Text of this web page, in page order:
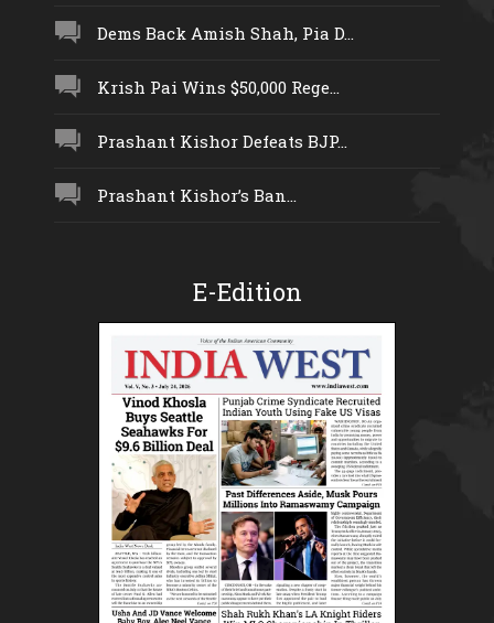
Dems Back Amish Shah, Pia D...
Krish Pai Wins $50,000 Rege...
Prashant Kishor Defeats BJP...
Prashant Kishor’s Ban...
E-Edition